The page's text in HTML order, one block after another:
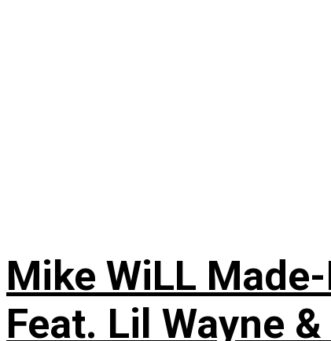
Mike WiLL
Feat. Lil Wayne